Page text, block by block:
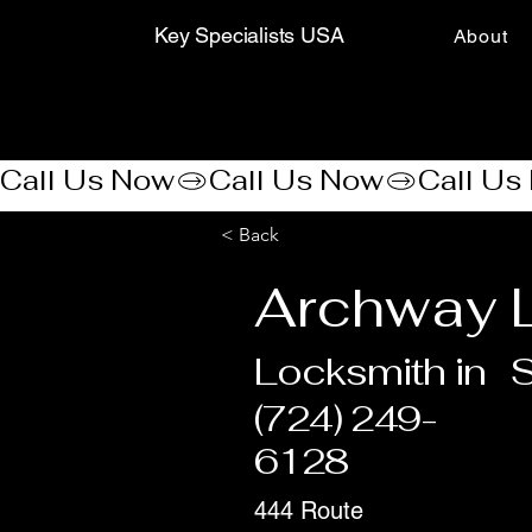
Key Specialists USA About
Call Us Now
< Back
Archway
Locksmith in
(724) 249-
6128
444 Route